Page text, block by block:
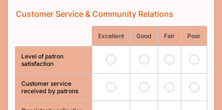
Customer Service & Community Relations
Excellent Good Fair Poor
Level of patron
satisfaction
1 2 3 4
Customer service
received by patrons
5 6 7 8